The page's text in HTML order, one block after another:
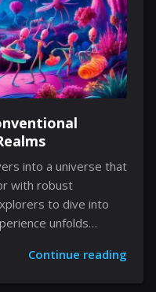
themselves in their
feelings of
into a universe that
with robust
to dive into
unfolds
conventional
Continue reading